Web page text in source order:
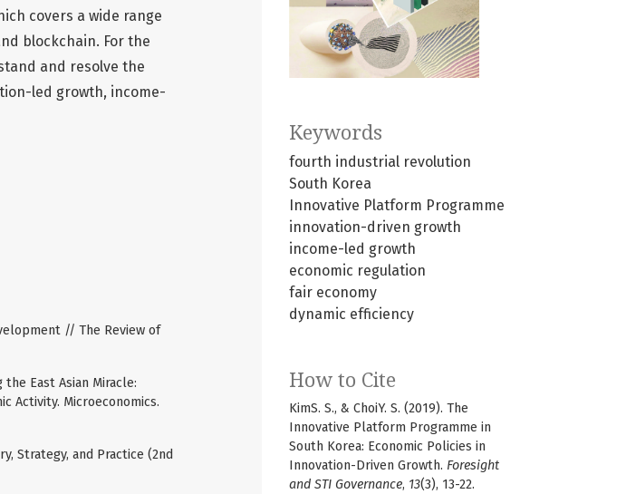
Keywords
fourth industrial revolution
South Korea
Innovative Platform Programme
innovation-driven growth
income-led growth
economic regulation
fair economy
dynamic efficiency
How to Cite
KimS. S., & ChoiY. S. (2019). The
Innovative Platform Programme in
South Korea: Economic Policies in
Innovation-Driven Growth. Foresight
and STI Governance, 13(3), 13-22.
covers a wide range
blockchain. For the
and resolve the
led growth, income-
// The Review of
the East Asian Miracle:
Activity. Microeconomics.
Strategy, and Practice (2nd